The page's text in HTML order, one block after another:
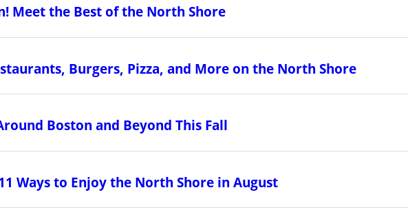
Meet the Best of the North Shore
Burgers, Pizza, and More on the North Shore
Boston and Beyond This Fall
Ways to Enjoy the North Shore in August